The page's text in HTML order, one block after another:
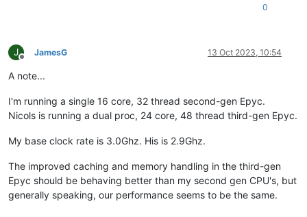
0
J
Offline
JamesG 13 Oct 2023, 10:54
A note...
I'm running a single 16 core, 32 thread second-gen Epyc.
Nicols is running a dual proc, 24 core, 48 thread third-gen Epyc.
My base clock rate is 3.0Ghz. His is 2.9Ghz.
The improved caching and memory handling in the third-gen
Epyc should be behaving better than my second gen CPU's, but
generally speaking, our performance seems to be the same.